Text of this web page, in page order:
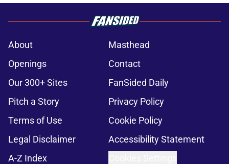
About
Masthead
Openings
Contact
Our 300+ Sites
FanSided Daily
Pitch a Story
Privacy Policy
Terms of Use
Cookie Policy
Legal Disclaimer
Accessibility Statement
A-Z Index